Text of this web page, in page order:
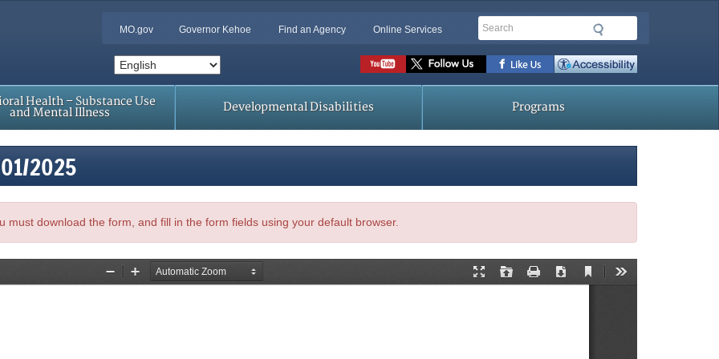
MO.gov Governor Kehoe Find an Agency Online Services
Search
Social
toolbar
Health – Substance Use
and Mental Illness
Developmental Disabilities Programs
2025
must download the form, and fill in the form fields using your default browser.